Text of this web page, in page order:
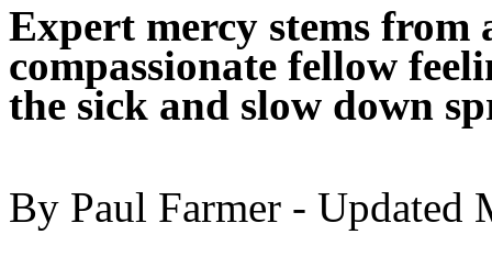
Expert mercy stems from
compassionate fellow
the sick and slow down
By Paul Farmer - Updated